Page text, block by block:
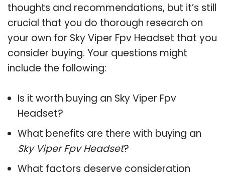
thoughts and recommendations, but it’s still
crucial that you do thorough research on
your own for Sky Viper Fpv Headset that you
consider buying. Your questions might
include the following:
Is it worth buying an Sky Viper Fpv
Headset?
What benefits are there with buying an
Sky Viper Fpv Headset?
What factors deserve consideration